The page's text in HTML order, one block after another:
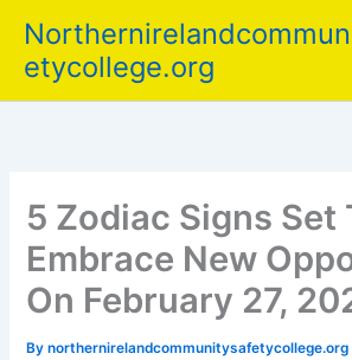
content
etycollege.org
5 Zodiac Signs Set
Embrace New
On February 27,
Bynorthernirelandcommunitysafetycollege.org